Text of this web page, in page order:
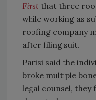
First that three
while working as
roofing company
after filing suit.
Parisi said the
broke multiple
legal counsel, they